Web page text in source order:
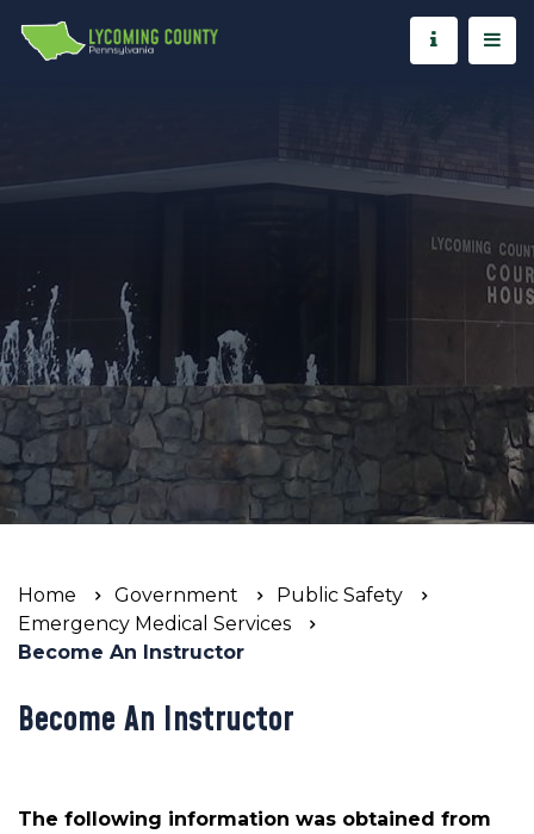
Home Government
Public Safety
Emergency Medical Services
Become An Instructor
Become An Instructor
The following information was obtained from